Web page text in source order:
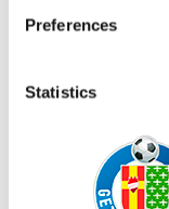
Preferences
Statistics